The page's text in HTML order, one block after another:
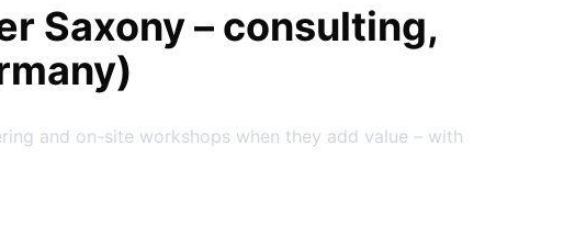
Saxony– consulting,
and on-site workshops when they add value – with